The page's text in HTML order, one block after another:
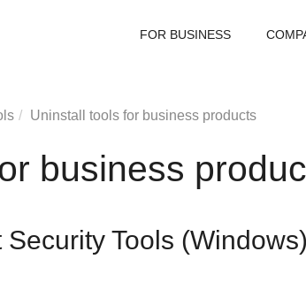
FOR BUSINESS
Uninstall tools for business products
business
Tools